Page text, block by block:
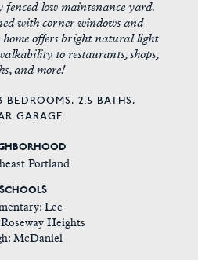
fenced low maintenance yard.
with corner windows and
home offers bright natural light
to restaurants, shops,
and more!
BEDROOMS, 2.5 BATHS,
GARAGE
Portland
SCHOOLS
Lee
Heights
McDaniel